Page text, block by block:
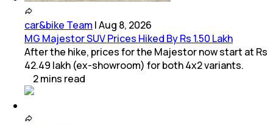
car&bike Team |Aug 8, 2026
MG Majestor SUV Prices Hiked By Rs 1.50 Lakh
After the hike, prices for the Majestor now start at Rs
42.49 lakh (ex-showroom) for both 4x2 variants.
2mins read